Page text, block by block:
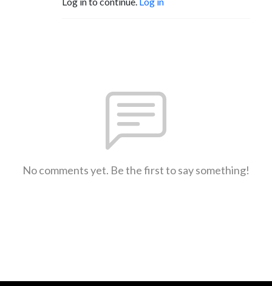
No comments yet. Be the first to say something!